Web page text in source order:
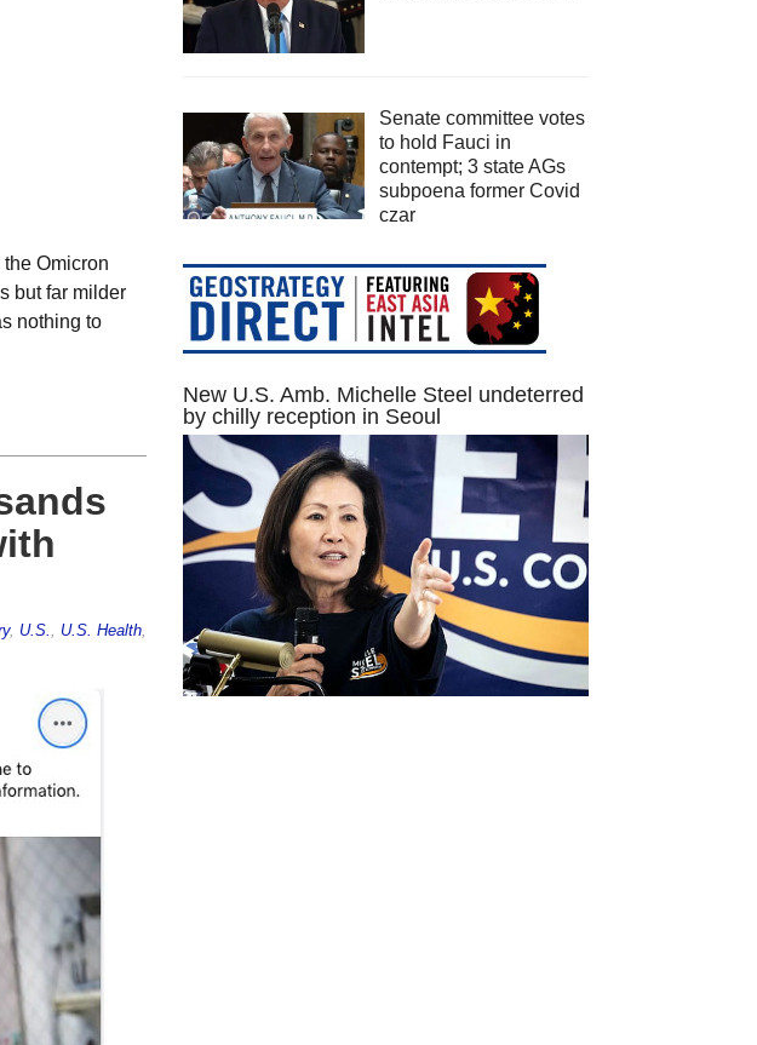
Omicron
but far milder
nothing to
, U.S. U.S. Health,
Senate committee votes
to hold Fauci in
contempt; 3 state AGs
subpoena former Covid
czar
New U.S. Amb. Michelle Steel undeterred
by chilly reception in Seoul